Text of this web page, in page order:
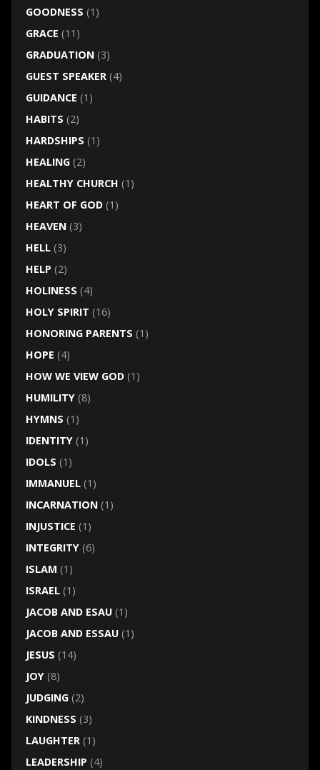
GOODNESS (1)
GRACE (11)
GRADUATION(3)
GUEST SPEAKER(4)
GUIDANCE (1)
HABITS (2)
HARDSHIPS (1)
HEALING(2)
HEALTHY CHURCH (1)
HEART OF GOD(1)
HEAVEN(3)
HELL(3)
HELP (2)
HOLINESS (4)
HOLY SPIRIT (16)
HONORING PARENTS (1)
HOPE (4)
HOW WE VIEW GOD(1)
HUMILITY(8)
HYMNS (1)
IDENTITY(1)
IDOLS (1)
IMMANUEL(1)
INCARNATION(1)
INJUSTICE (1)
INTEGRITY(6)
ISLAM (1)
ISRAEL(1)
JACOB AND ESAU(1)
JACOB AND ESSAU(1)
JESUS (14)
JOY(8)
JUDGING(2)
KINDNESS (3)
LAUGHTER(1)
LEADERSHIP (4)